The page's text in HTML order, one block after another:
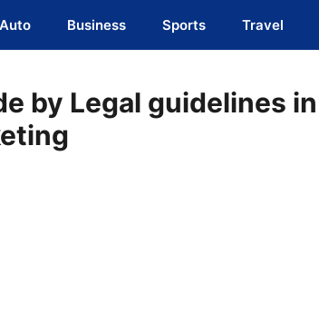
Auto Business Sports Travel
by Legal guidelines in